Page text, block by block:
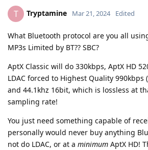
T Tryptamine Mar 21, 2024 Edited
What Bluetooth protocol are you all
MP3s Limited by BT?? SBC?
AptX Classic will do 330kbps, AptX HD
LDAC forced to Highest Quality 990kbps
and 44.1khz 16bit, which is lossless at
sampling rate!
You just need something capable of
personally would never buy anything
not do LDAC, or at a minimum AptX HD!